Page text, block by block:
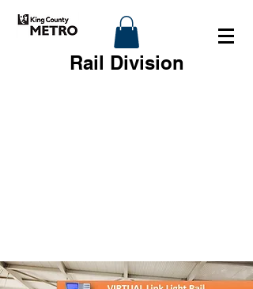
Rail Division